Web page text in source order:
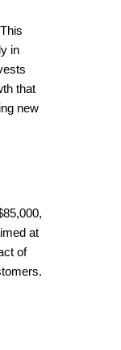
in
that
new
at
of